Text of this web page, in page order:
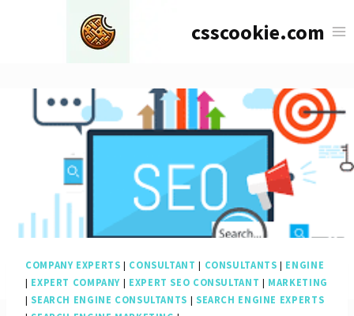
csscookie.com
COMPANY EXPERTS | CONSULTANT | CONSULTANTS | ENGINE
| EXPERT COMPANY | EXPERT SEO CONSULTANT | MARKETING
| SEARCH ENGINE CONSULTANTS | SEARCH ENGINE EXPERTS